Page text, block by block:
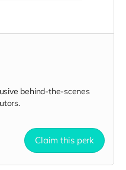
behind-the-scenes
Claim this perk